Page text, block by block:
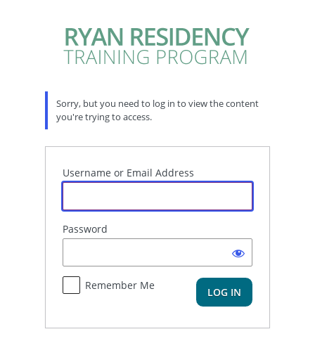
Sorry, but you need to log in to view the content
you're trying to access.
Username or Email Address
Password
Remember Me